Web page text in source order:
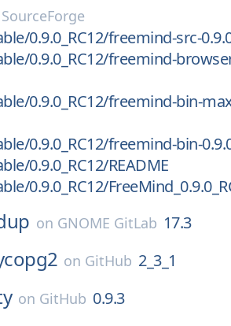
SourceForge
0.9.0_RC12/freemind-src-
0.9.0_RC12/freemind-
0.9.0_RC12/freemind-bin-
0.9.0_RC12/freemind-bin-
0.9.0_RC12/README
0.9.0_RC12/
on GNOME GitLab 17.3
on GitHub 2_3_1
on GitHub 0.9.3